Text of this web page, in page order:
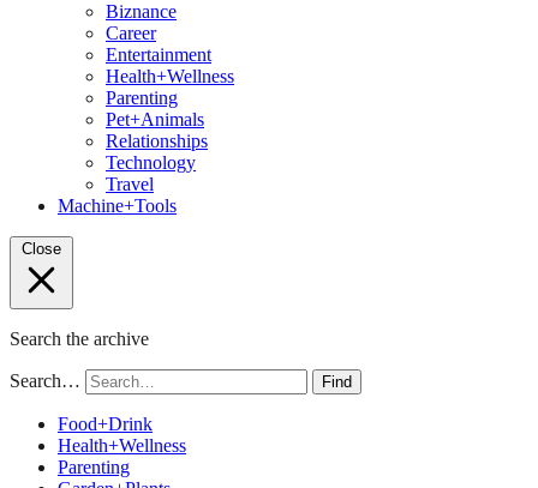
Biznance
Career
Entertainment
Health+Wellness
Parenting
Pet+Animals
Relationships
Technology
Travel
Machine+Tools
Close
Search the archive
Search… Find
Food+Drink
Health+Wellness
Parenting